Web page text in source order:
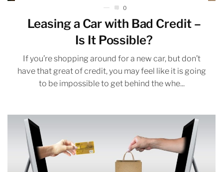
0
Leasing a Car with Bad Credit –
Is It Possible?
If you’re shopping around for a new car, but don’t
have that great of credit, you may feel like it is going
to be impossible to get behind the whe...